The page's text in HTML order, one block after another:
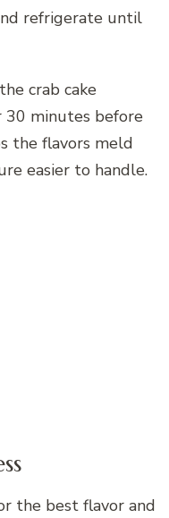
refrigerate until
crab cake
minutes before
the flavors meld
easier to handle.
the best flavor and